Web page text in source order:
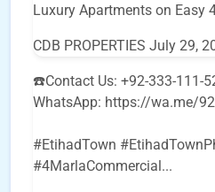
Luxury Apartments on Easy
CDB PROPERTIES July 29,
☎️Contact Us: +92-333-111-
WhatsApp: https://wa.me/
#EtihadTown
#4MarlaCommercial...